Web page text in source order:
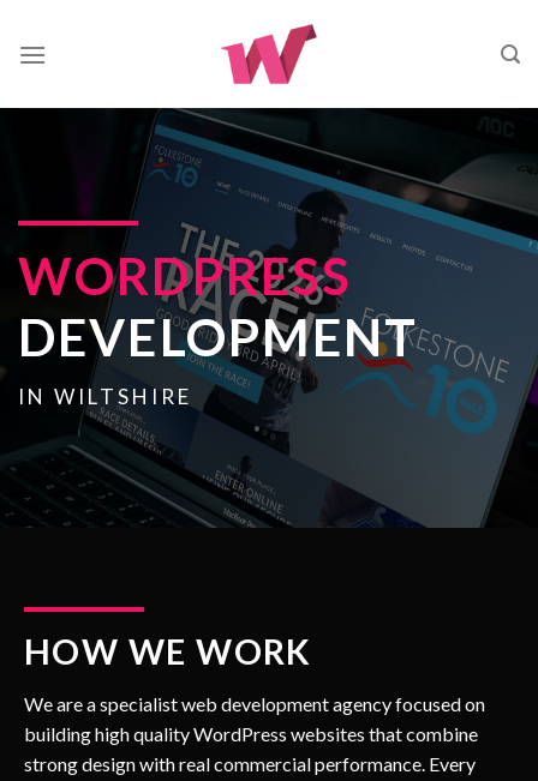
WORDPRESS
DEVELOPMENT
IN WILTSHIRE
HOW WE WORK
We are a specialist web development agency focused on
building high quality WordPress websites that combine
strong design with real commercial performance. Every